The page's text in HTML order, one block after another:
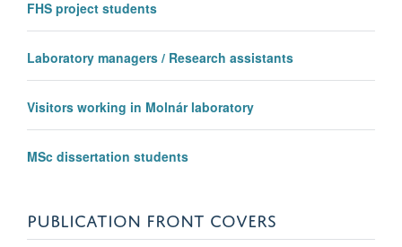
FHS project students
Laboratory managers / Research assistants
Visitors working in Molnár laboratory
MSc dissertation students
PUBLICATION FRONT COVERS